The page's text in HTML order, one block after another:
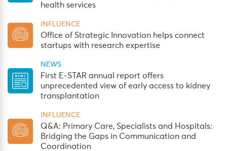
health services
INFLUENCE
Office of Strategic Innovation helps connect
startups with research expertise
NEWS
First E-STAR annual report offers
unprecedented view of early access to kidney
transplantation
INFLUENCE
Q&A: Primary Care, Specialists and Hospitals:
Bridging the Gaps in Communication and
Coordination